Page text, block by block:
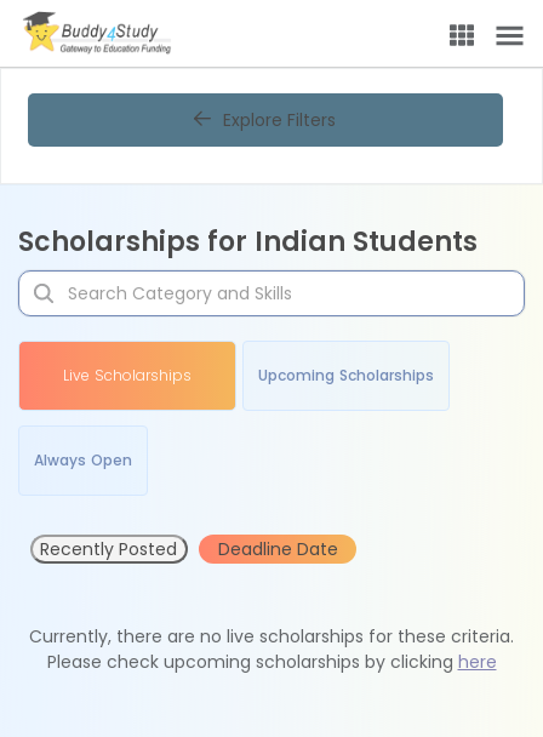
Explore Filters
Scholarships for Indian Students
Live Scholarships Upcoming Scholarships
Always Open
Recently Posted Deadline Date
Currently, there are no live scholarships for these criteria.
Please check upcoming scholarships by clicking here